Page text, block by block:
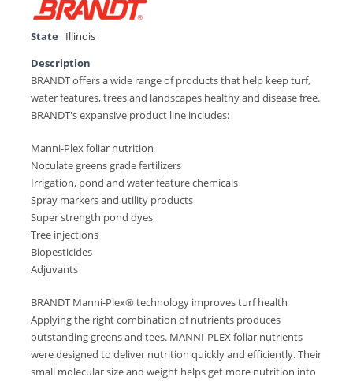
State
Illinois
Description
BRANDT offers a wide range of products that help keep turf,
water features, trees and landscapes healthy and disease free.
BRANDT's expansive product line includes:
Manni-Plex foliar nutrition
Noculate greens grade fertilizers
Irrigation, pond and water feature chemicals
Spray markers and utility products
Super strength pond dyes
Tree injections
Biopesticides
Adjuvants
BRANDT Manni-Plex® technology improves turf health
Applying the right combination of nutrients produces
outstanding greens and tees. MANNI-PLEX foliar nutrients
were designed to deliver nutrition quickly and efficiently. Their
small molecular size and weight helps get more nutrition into